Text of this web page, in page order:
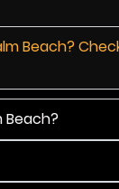
Beach?
Beach?